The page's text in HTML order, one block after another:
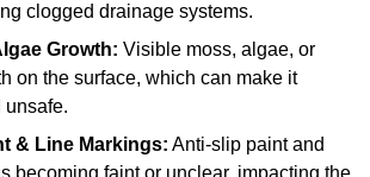
clogged drainage systems.
Growth: Visible moss, algae, or
on the surface, which can make it
unsafe.
& Line Markings: Anti-slip paint and